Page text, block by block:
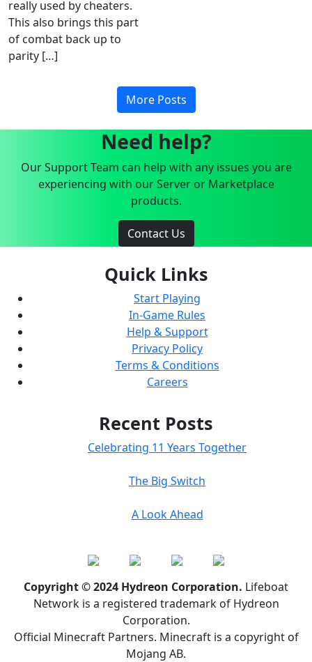
really used by cheaters.
This also brings this part
of combat back up to
parity […]
More Posts
Need help?
Our Support Team can help with any issues you are
experiencing with our Server or Marketplace
products.
Contact Us
Quick Links
Start Playing
In-Game Rules
Help & Support
Privacy Policy
Terms & Conditions
Careers
Recent Posts
Celebrating 11 Years Together
The Big Switch
A Look Ahead
Copyright © 2024 Hydreon Corporation. Lifeboat
Network is a registered trademark of Hydreon
Corporation.
Official Minecraft Partners. Minecraft is a copyright of
Mojang AB.